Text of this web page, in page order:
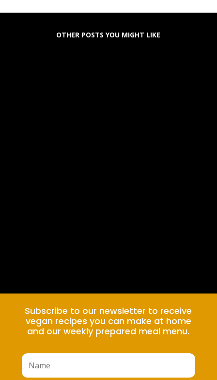
OTHER POSTS YOU MIGHT LIKE
Subscribe to our newsletter to receive
vegan recipes you can make at home
and our weekly prepared meal menu.